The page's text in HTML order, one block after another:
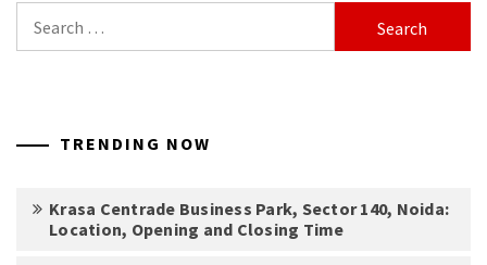
for:
TRENDING NOW
Krasa Centrade Business Park, Sector 140, Noida:
Location, Opening and Closing Time